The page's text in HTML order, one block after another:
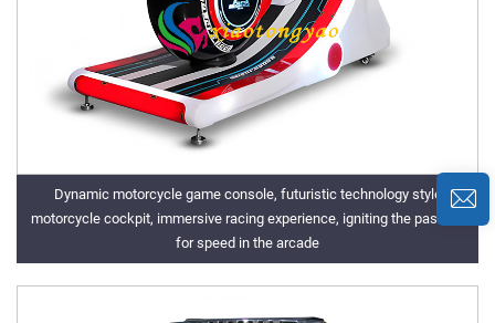
Dynamic motorcycle game console, futuristic technology style
motorcycle cockpit, immersive racing experience, igniting the passion
for speed in the arcade